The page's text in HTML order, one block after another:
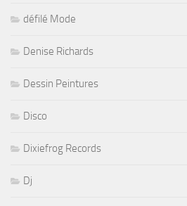
défilé Mode
Denise Richards
Dessin Peintures
Disco
Dixiefrog Records
Dj